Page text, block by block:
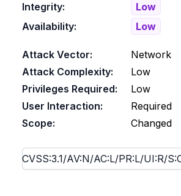
Integrity:
Low
Availability:
Low
Attack Vector:
Network
Attack Complexity:
Low
Privileges Required:
Low
User Interaction:
Required
Scope:
Changed